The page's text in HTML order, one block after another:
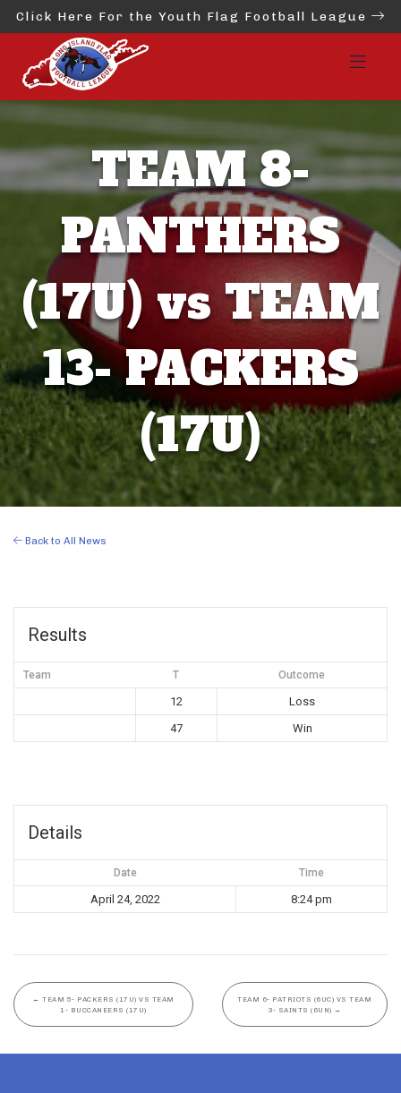
Click Here For the Youth Flag Football League
TEAM 8-
PANTHERS
(17U) vs TEAM
13- PACKERS
(17U)
Back to All News
Results
Team T Outcome
12
Loss
47
Win
Details
Date Time
April 24, 2022 8:24 pm
← TEAM 5- PACKERS (17U) VS TEAM
1- BUCCANEERS (17U)
TEAM 6- PATRIOTS (6UC) VS TEAM
3- SAINTS (6UN) →